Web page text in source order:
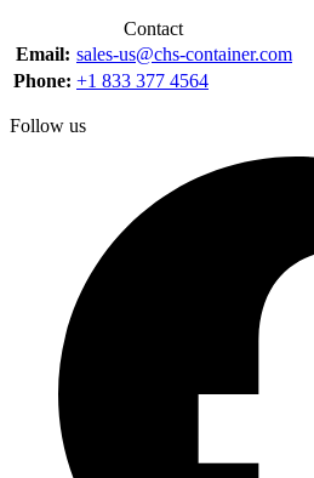
Contact
Email: sales-us@chs-container.com
Phone: +1 833 377 4564
Follow us